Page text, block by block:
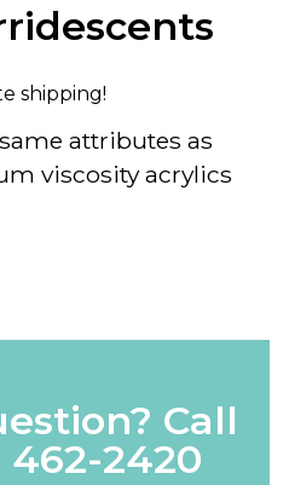
shipping!
attributes as
viscosity acrylics
Call
462-2420